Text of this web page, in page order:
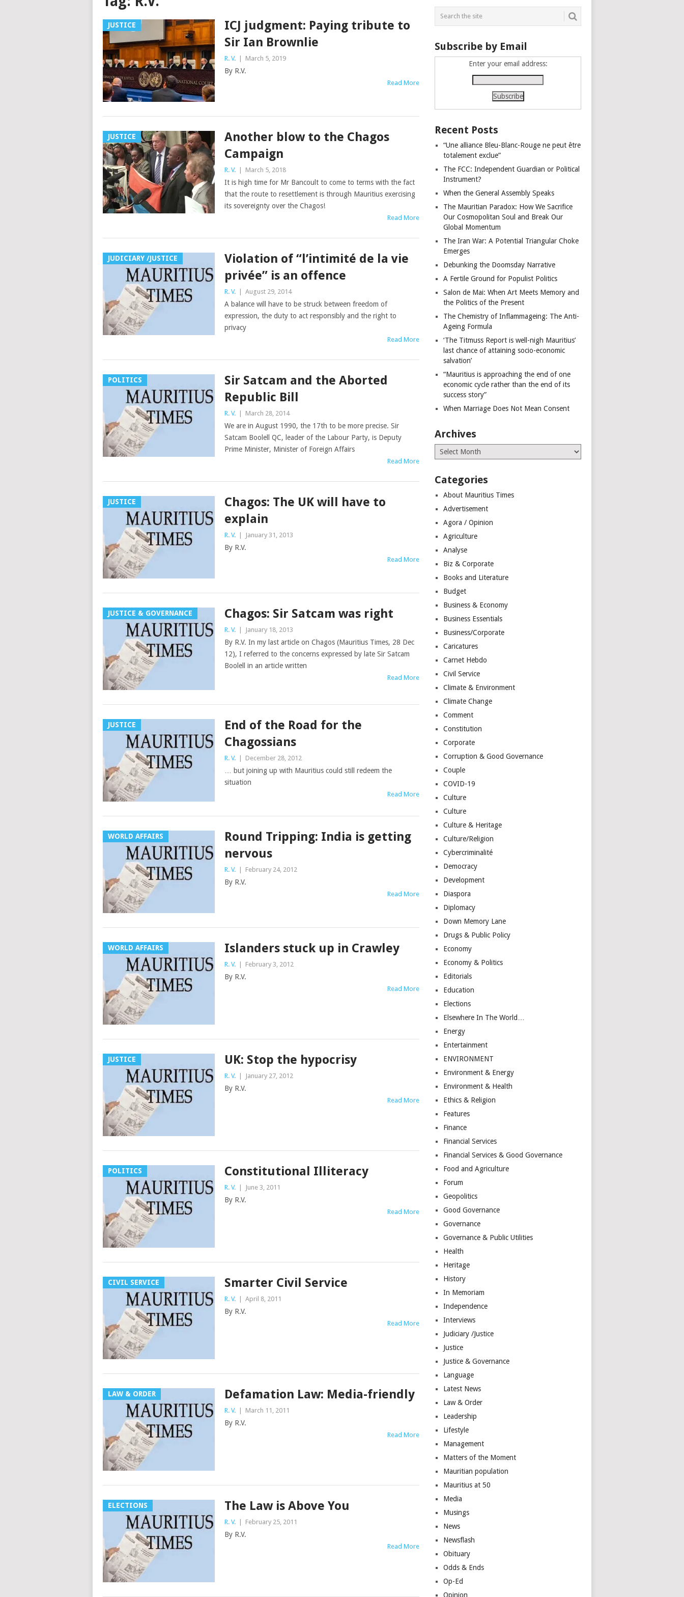
JUSTICE
ICJ judgment: Paying tribute to
Sir Ian Brownlie
R. V. | March 5, 2019
By R.V.
Read More
JUSTICE
Another blow to the Chagos
Campaign
R. V. | March 5, 2018
It is high time for Mr Bancoult to come to terms with the fact
that the route to resettlement is through Mauritius exercising
its sovereignty over the Chagos!
Read More
JUDICIARY /JUSTICE
Violation of “l’intimité de la vie
privée” is an offence
R. V. | August 29, 2014
A balance will have to be struck between freedom of
expression, the duty to act responsibly and the right to
privacy
Read More
POLITICS
Sir Satcam and the Aborted
Republic Bill
R. V. | March 28, 2014
We are in August 1990, the 17th to be more precise. Sir
Satcam Boolell QC, leader of the Labour Party, is Deputy
Prime Minister, Minister of Foreign Affairs
Read More
JUSTICE
Chagos: The UK will have to
explain
R. V. | January 31, 2013
By R.V.
Read More
JUSTICE & GOVERNANCE Chagos: Sir Satcam was right
R. V. | January 18, 2013
By R.V. In my last article on Chagos (Mauritius Times, 28 Dec
12), I referred to the concerns expressed by late Sir Satcam
Boolell in an article written
Read More
JUSTICE
End of the Road for the
Chagossians
R. V. | December 28, 2012
… but joining up with Mauritius could still redeem the
situation
Read More
WORLD AFFAIRS
Round Tripping: India is getting
nervous
R. V. | February 24, 2012
By R.V.
Read More
WORLD AFFAIRS Islanders stuck up in Crawley
R. V. | February 3, 2012
By R.V.
Read More
JUSTICE UK: Stop the hypocrisy
R. V. | January 27, 2012
By R.V.
Read More
POLITICS Constitutional Illiteracy
R. V. | June 3, 2011
By R.V.
Read More
CIVIL SERVICE Smarter Civil Service
R. V. | April 8, 2011
By R.V.
Read More
LAW & ORDER Defamation Law: Media-friendly
R. V. | March 11, 2011
By R.V.
Read More
ELECTIONS The Law is Above You
R. V. | February 25, 2011
By R.V.
Read More
Subscribe by Email
Enter your email address:
Recent Posts
“Une alliance Bleu-Blanc-Rouge ne peut être
totalement exclue”
The FCC: Independent Guardian or Political
Instrument?
When the General Assembly Speaks
The Mauritian Paradox: How We Sacrifice
Our Cosmopolitan Soul and Break Our
Global Momentum
The Iran War: A Potential Triangular Choke
Emerges
Debunking the Doomsday Narrative
A Fertile Ground for Populist Politics
Salon de Mai: When Art Meets Memory and
the Politics of the Present
The Chemistry of Inflammageing: The Anti-
Ageing Formula
‘The Titmuss Report is well-nigh Mauritius’
last chance of attaining socio-economic
salvation’
“Mauritius is approaching the end of one
economic cycle rather than the end of its
success story”
When Marriage Does Not Mean Consent
Archives
Archives
Categories
About Mauritius Times
Advertisement
Agora / Opinion
Agriculture
Analyse
Biz & Corporate
Books and Literature
Budget
Business & Economy
Business Essentials
Business/Corporate
Caricatures
Carnet Hebdo
Civil Service
Climate & Environment
Climate Change
Comment
Constitution
Corporate
Corruption & Good Governance
Couple
COVID-19
Culture
Culture
Culture & Heritage
Culture/Religion
Cybercriminalité
Democracy
Development
Diaspora
Diplomacy
Down Memory Lane
Drugs & Public Policy
Economy
Economy & Politics
Editorials
Education
Elections
Elsewhere In The World…
Energy
Entertainment
ENVIRONMENT
Environment & Energy
Environment & Health
Ethics & Religion
Features
Finance
Financial Services
Financial Services & Good Governance
Food and Agriculture
Forum
Geopolitics
Good Governance
Governance
Governance & Public Utilities
Health
Heritage
History
In Memoriam
Independence
Interviews
Judiciary /Justice
Justice
Justice & Governance
Language
Latest News
Law & Order
Leadership
Lifestyle
Management
Matters of the Moment
Mauritian population
Mauritius at 50
Media
Musings
News
Newsflash
Obituary
Odds & Ends
Op-Ed
Opinion